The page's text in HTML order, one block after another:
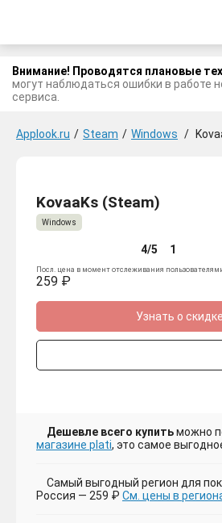
Внимание! Проводятся плановые
могут наблюдаться ошибки в работе
сервиса.
Applook.ru / Steam / Windows /
KovaaKs (Steam)
Windows
4/5 1
Посл. цена в момент отслеживания
259 ₽
Узнать о скидке
Дешевле всего купитьможно
магазине plati, это самое
Самый выгодный регион для
Россия — 259 ₽ См. цены в